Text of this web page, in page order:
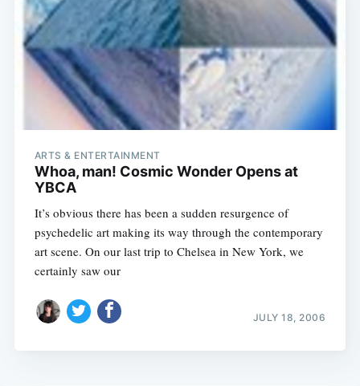
ARTS & ENTERTAINMENT
Whoa, man! Cosmic Wonder Opens at
YBCA
It’s obvious there has been a sudden resurgence of
psychedelic art making its way through the contemporary
art scene. On our last trip to Chelsea in New York, we
certainly saw our
JULY 18, 2006